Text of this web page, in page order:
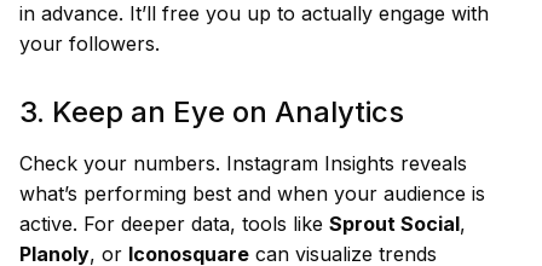
in advance. It’ll free you up to actually engage with
your followers.
3. Keep an Eye on Analytics
Check your numbers. Instagram Insights reveals
what’s performing best and when your audience is
active. For deeper data, tools like Sprout Social,
Planoly, or Iconosquare can visualize trends